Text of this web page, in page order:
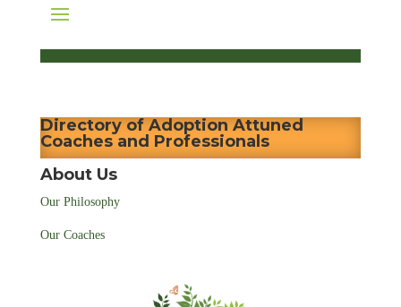
Directory of Adoption Attuned
Coaches and Professionals
About Us
Our Philosophy
Our Coaches